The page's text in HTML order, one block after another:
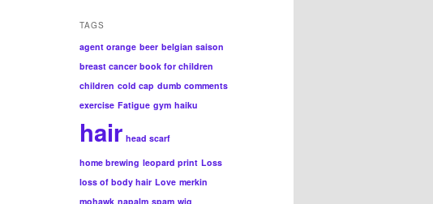
TAGS
agent orange beer belgian saison
breast cancer book for children
children cold cap dumb comments
exercise Fatigue gym haiku
hair head scarf
home brewing leopard print Loss
loss of body hair Love merkin
mohawk napalm spam wig